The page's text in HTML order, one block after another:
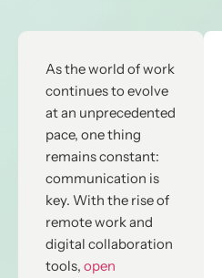
As the world of work
continues to evolve
at an unprecedented
pace, one thing
remains constant:
communication is
key. With the rise of
remote work and
digital collaboration
tools, open